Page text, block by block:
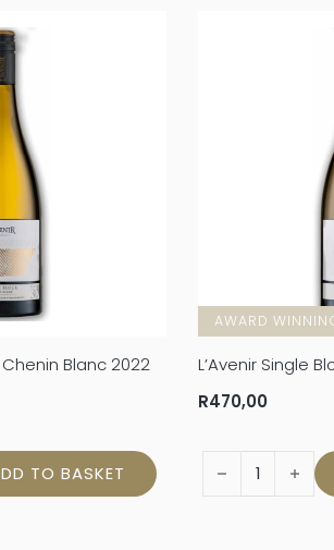
Chenin Blanc 2022
Chenin Blanc 2022 quantity
TO BASKET
AWARD
L’Avenir Single
R470,00
L'Avenir Single